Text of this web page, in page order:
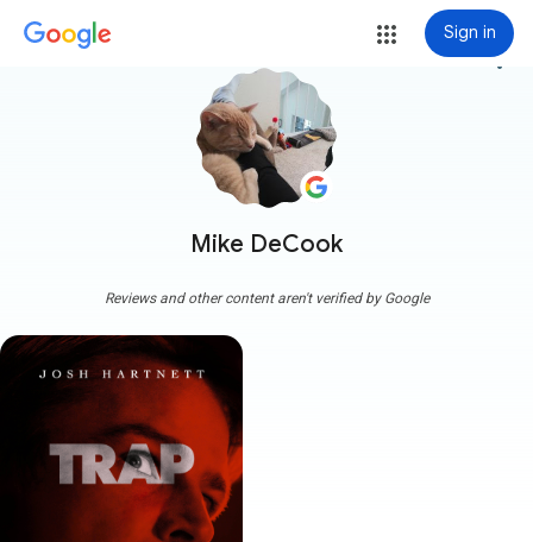
Sign in
Mike DeCook
more_vert
Reviews and other content aren't verified by Google